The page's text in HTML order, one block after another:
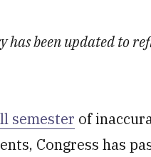
has been updated to
semester of
Congress has